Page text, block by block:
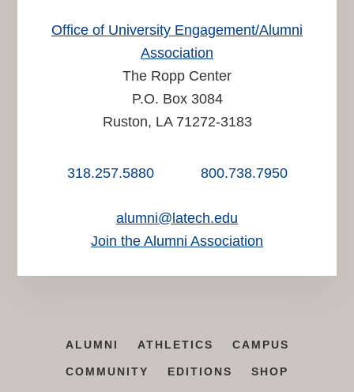
Office of University Engagement/Alumni
Association
The Ropp Center
P.O. Box 3084
Ruston, LA 71272-3183
318.257.5880 800.738.7950
alumni@latech.edu
Join the Alumni Association
ALUMNI ATHLETICS CAMPUS
COMMUNITY EDITIONS SHOP